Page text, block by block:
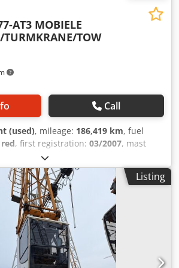
AT3 MOBIELE
TOW
Call
(used), mileage: 186,419 km, fuel
red, first registration: 03/2007, mast
of construction:
use: Construction Technical
of cylinders: 6 Engine displacement:
Dimensions Dimensions (L x W):
Unladen weight: 35,750 kg Payload:
36,000 kg Functional Body
SK377-AT3 CE certification: yes
condition: very good Visual condition:
Information Price: On request
Listing